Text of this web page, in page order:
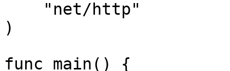
)
func main() {